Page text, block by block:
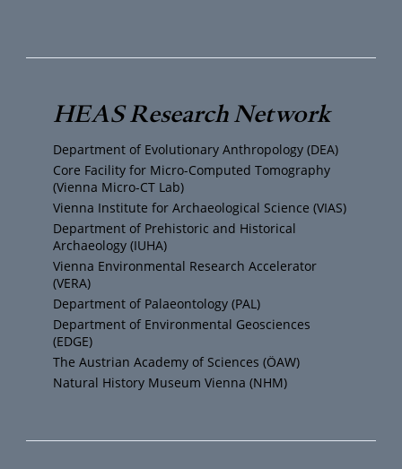
i
t
t
e
r
s
t
a
g
r
a
m
c
e
b
o
o
k
u
T
u
b
e
HEAS Research Network
Department of Evolutionary Anthropology (DEA)
Core Facility for Micro-Computed Tomography
(Vienna Micro-CT Lab)
Vienna Institute for Archaeological Science (VIAS)
Department of Prehistoric and Historical
Archaeology (IUHA)
Vienna Environmental Research Accelerator
(VERA)
Department of Palaeontology (PAL)
Department of Environmental Geosciences
(EDGE)
The Austrian Academy of Sciences (ÖAW)
Natural History Museum Vienna (NHM)